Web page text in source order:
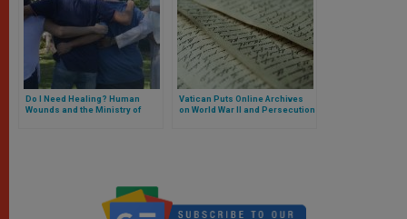
Do I Need Healing? Human
Wounds and the Ministry of
Vatican Puts Online Archives
on World War II and Persecution